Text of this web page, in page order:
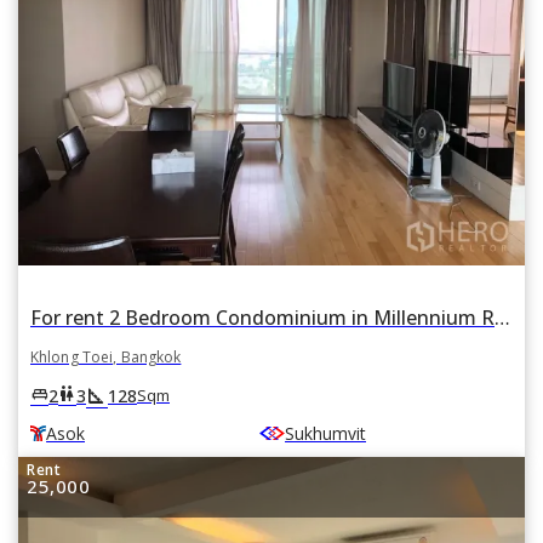
For rent 2 Bedroom Condominium in Millennium Residence in Khlong Toei, Khlong Toei, Bangkok BTS Asok
Khlong Toei, Bangkok
king_bed2wc3square_foot 128Sqm
Asok Sukhumvit
Rent
25,000